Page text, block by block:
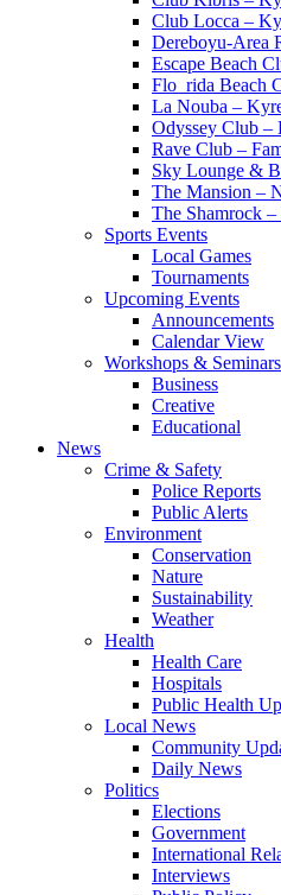
Club Locca –
Dereboyu-Area
Escape Beach
Flo_rida Beach
La Nouba –
Odyssey Club –
Rave Club –
Sky Lounge &
The Mansion –
The Shamrock –
Sports Events
Local Games
Tournaments
Upcoming Events
Announcements
Calendar View
Workshops & Seminars
Business
Creative
Educational
News
Crime & Safety
Police Reports
Public Alerts
Environment
Conservation
Nature
Sustainability
Weather
Health
Health Care
Hospitals
Public Health
Local News
Community
Daily News
Politics
Elections
Government
International
Interviews